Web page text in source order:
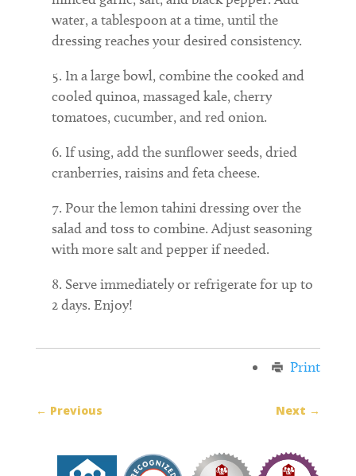
water, a tablespoon at a time, until the
dressing reaches your desired consistency.
In a large bowl, combine the cooked and
cooled quinoa, massaged kale, cherry
tomatoes, cucumber, and red onion.
If using, add the sunflower seeds, dried
cranberries, raisins and feta cheese.
Pour the lemon tahini dressing over the
salad and toss to combine. Adjust seasoning
with more salt and pepper if needed.
Serve immediately or refrigerate for up to
2 days. Enjoy!
Print
← Previous Next →